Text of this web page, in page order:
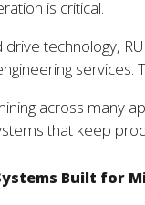
is critical.
technology,
across many
that keep
Built for